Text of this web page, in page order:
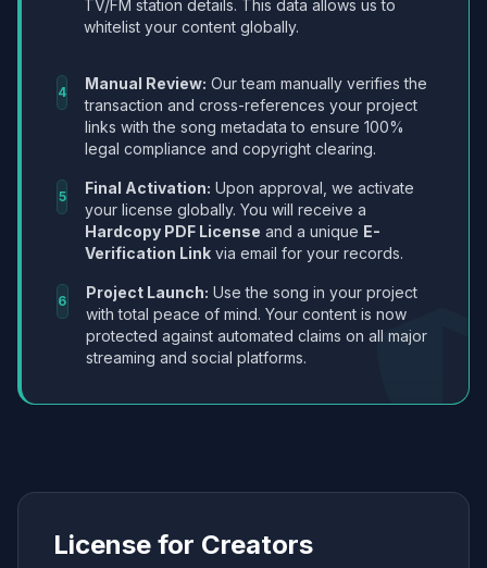
TV/FM station details. This data allows us to
whitelist your content globally.
4 Manual Review: Our team manually verifies the
transaction and cross-references your project
links with the song metadata to ensure 100%
legal compliance and copyright clearing.
5 Final Activation: Upon approval, we activate
your license globally. You will receive a
Hardcopy PDF License and a unique E-
Verification Link via email for your records.
6 Project Launch: Use the song in your project
with total peace of mind. Your content is now
protected against automated claims on all major
streaming and social platforms.
License for Creators